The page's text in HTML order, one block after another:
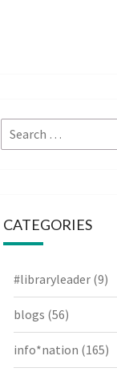
Search
for:
CATEGORIES
#libraryleader (9)
blogs (56)
info*nation (165)